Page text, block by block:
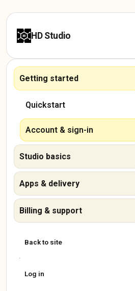
HD Studio
Getting started
Quickstart
Account & sign-in
Studio basics
Apps & delivery
Billing & support
Back to site
·
Log in